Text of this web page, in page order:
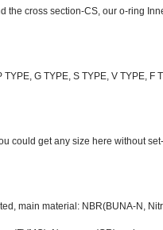
the cross section-CS, our o-ring
G TYPE, S TYPE, V TYPE, F
could get any size here without
main material: NBR(BUNA-N,